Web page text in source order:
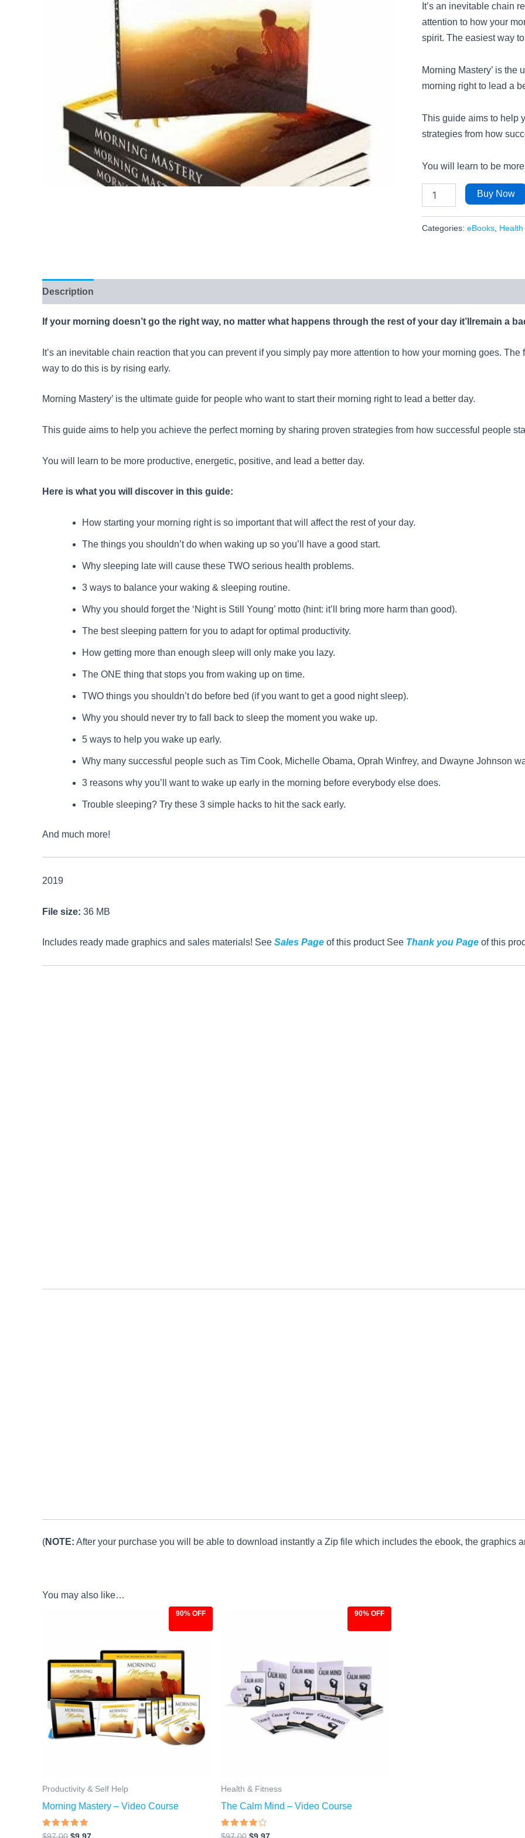
It’s an inevitable chain
attention to how your
spirit. The easiest way
Morning Mastery’ is the
morning right to lead a
This guide aims to help
strategies from how
You will learn to be
Buy Now
Categories: eBooks
Description
If your morning doesn’t go the right way, no matter what happens through the rest of your day it’llremain a
It’s an inevitable chain reaction that you can prevent if you simply pay more attention to how your morning goes.
way to do this is by rising early.
Morning Mastery’ is the ultimate guide for people who want to start their morning right to lead a better day.
This guide aims to help you achieve the perfect morning by sharing proven strategies from how successful people
You will learn to be more productive, energetic, positive, and lead a better day.
Here is what you will discover in this guide:
How starting your morning right is so important that will affect the rest of your day.
The things you shouldn’t do when waking up so you’ll have a good start.
Why sleeping late will cause these TWO serious health problems.
3 ways to balance your waking & sleeping routine.
Why you should forget the ‘Night is Still Young’ motto (hint: it’ll bring more harm than good).
The best sleeping pattern for you to adapt for optimal productivity.
How getting more than enough sleep will only make you lazy.
The ONE thing that stops you from waking up on time.
TWO things you shouldn’t do before bed (if you want to get a good night sleep).
Why you should never try to fall back to sleep the moment you wake up.
5 ways to help you wake up early.
Why many successful people such as Tim Cook, Michelle Obama, Oprah Winfrey, and Dwayne Johnson
3 reasons why you’ll want to wake up early in the morning before everybody else does.
Trouble sleeping? Try these 3 simple hacks to hit the sack early.
And much more!
2019
File size: 36 MB
Includes ready made graphics and sales materials! See Sales Page of this product See Thank you Page of this
(NOTE: After your purchase you will be able to download instantly a Zip file which includes the ebook, the graphics
You may also like…
90% OFF
Productivity & Self Help
Morning Mastery – Video Course
Rated
$97.00 $9.97
90% OFF
Health & Fitness
The Calm Mind – Video Course
Rated
$97.00 $9.97